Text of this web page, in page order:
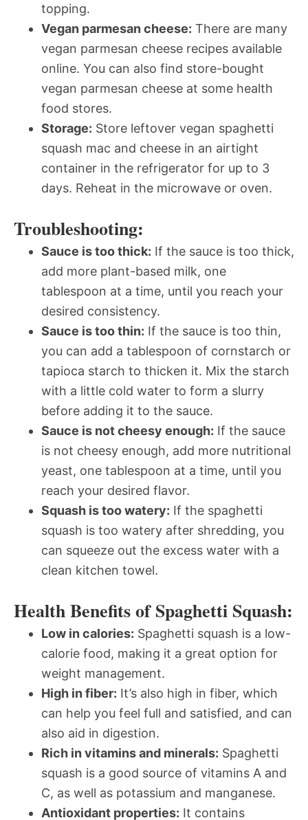
topping.
Vegan parmesan cheese: There are many
vegan parmesan cheese recipes available
online. You can also find store-bought
vegan parmesan cheese at some health
food stores.
Storage: Store leftover vegan spaghetti
squash mac and cheese in an airtight
container in the refrigerator for up to 3
days. Reheat in the microwave or oven.
Troubleshooting:
Sauce is too thick: If the sauce is too thick,
add more plant-based milk, one
tablespoon at a time, until you reach your
desired consistency.
Sauce is too thin: If the sauce is too thin,
you can add a tablespoon of cornstarch or
tapioca starch to thicken it. Mix the starch
with a little cold water to form a slurry
before adding it to the sauce.
Sauce is not cheesy enough: If the sauce
is not cheesy enough, add more nutritional
yeast, one tablespoon at a time, until you
reach your desired flavor.
Squash is too watery: If the spaghetti
squash is too watery after shredding, you
can squeeze out the excess water with a
clean kitchen towel.
Health Benefits of Spaghetti Squash:
Low in calories: Spaghetti squash is a low-
calorie food, making it a great option for
weight management.
High in fiber: It’s also high in fiber, which
can help you feel full and satisfied, and can
also aid in digestion.
Rich in vitamins and minerals: Spaghetti
squash is a good source of vitamins A and
C, as well as potassium and manganese.
Antioxidant properties: It contains